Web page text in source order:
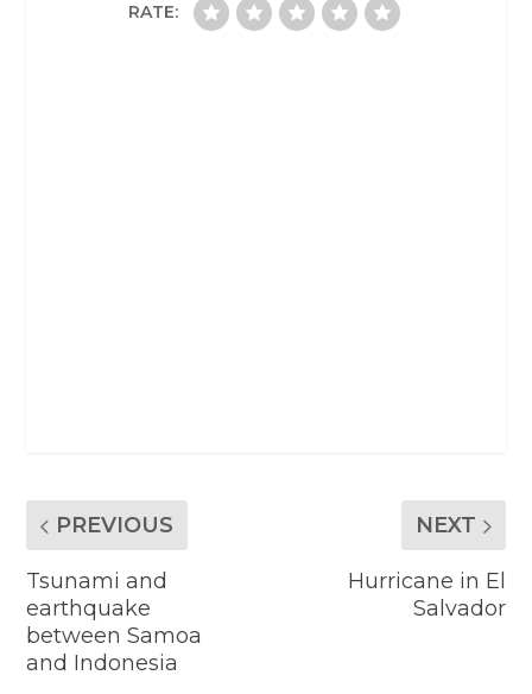
RATE:
PREVIOUS
Tsunami and
earthquake
between Samoa
and Indonesia
NEXT
Hurricane in El
Salvador